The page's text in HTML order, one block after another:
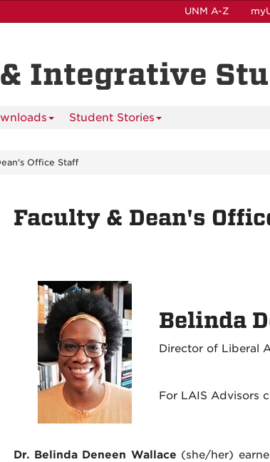
UNM A-Z
Integrative
Student Stories
Office Staff
Faculty & Dean's
Belinda
Director of Liberal
For LAIS Advisors
Dr. Belinda Deneen Wallace (she/her)